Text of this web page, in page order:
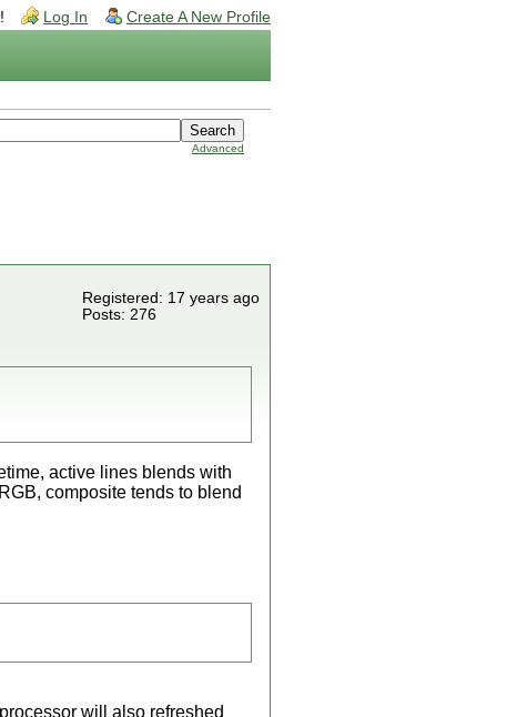
Log In Create A New Profile
Advanced
Registered: 17 years ago
Posts: 276
active lines blends with
composite tends to blend
will also refreshed